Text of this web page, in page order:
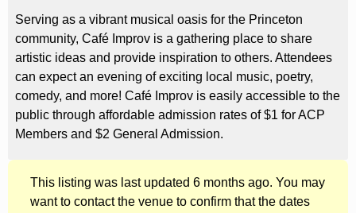
Serving as a vibrant musical oasis for the Princeton
community, Café Improv is a gathering place to share
artistic ideas and provide inspiration to others. Attendees
can expect an evening of exciting local music, poetry,
comedy, and more! Café Improv is easily accessible to the
public through affordable admission rates of $1 for ACP
Members and $2 General Admission.
This listing was last updated 6 months ago. You may
want to contact the venue to confirm that the dates